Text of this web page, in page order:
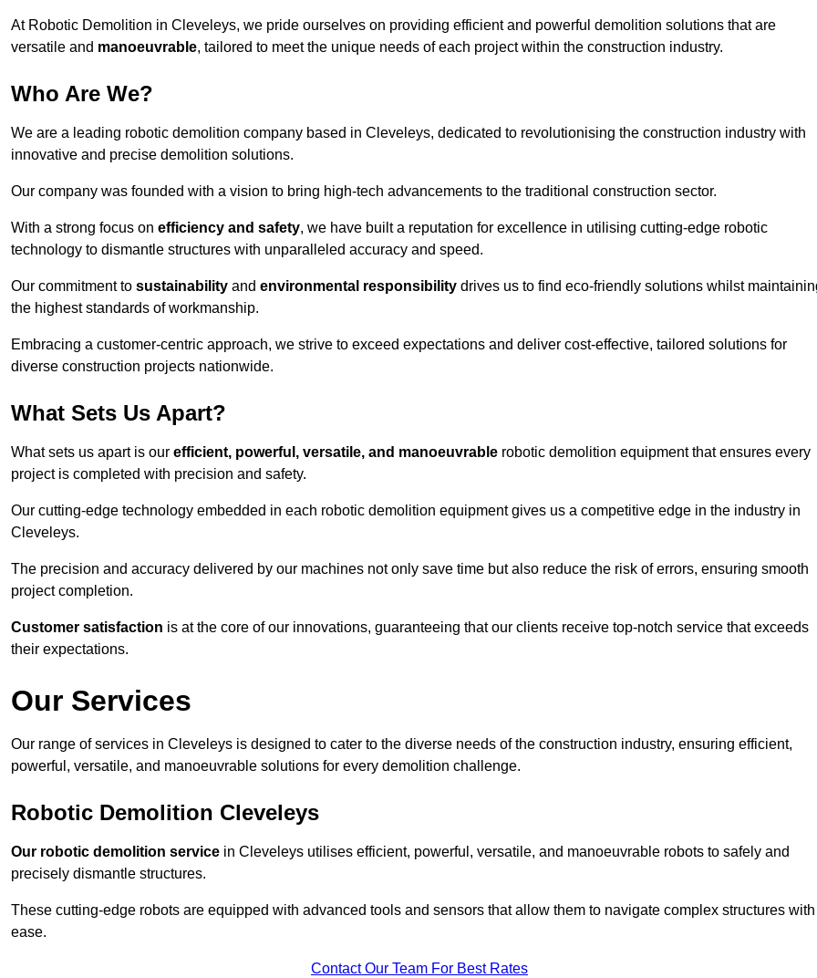
At Robotic Demolition in Cleveleys, we pride ourselves on providing efficient and powerful demolition solutions that are
versatile and manoeuvrable, tailored to meet the unique needs of each project within the construction industry.
Who Are We?
We are a leading robotic demolition company based in Cleveleys, dedicated to revolutionising the construction industry with
innovative and precise demolition solutions.
Our company was founded with a vision to bring high-tech advancements to the traditional construction sector.
With a strong focus on efficiency and safety, we have built a reputation for excellence in utilising cutting-edge robotic
technology to dismantle structures with unparalleled accuracy and speed.
Our commitment to sustainability and environmental responsibility drives us to find eco-friendly solutions whilst
the highest standards of workmanship.
Embracing a customer-centric approach, we strive to exceed expectations and deliver cost-effective, tailored solutions for
diverse construction projects nationwide.
What Sets Us Apart?
What sets us apart is our efficient, powerful, versatile, and manoeuvrable robotic demolition equipment that ensures every
project is completed with precision and safety.
Our cutting-edge technology embedded in each robotic demolition equipment gives us a competitive edge in the industry in
Cleveleys.
The precision and accuracy delivered by our machines not only save time but also reduce the risk of errors, ensuring smooth
project completion.
Customer satisfaction is at the core of our innovations, guaranteeing that our clients receive top-notch service that exceeds
their expectations.
Our Services
Our range of services in Cleveleys is designed to cater to the diverse needs of the construction industry, ensuring efficient,
powerful, versatile, and manoeuvrable solutions for every demolition challenge.
Robotic Demolition Cleveleys
Our robotic demolition service in Cleveleys utilises efficient, powerful, versatile, and manoeuvrable robots to safely and
precisely dismantle structures.
These cutting-edge robots are equipped with advanced tools and sensors that allow them to navigate complex structures with
ease.
Contact Our Team For Best Rates